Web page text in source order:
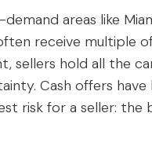
areas like
receive multiple
sellers hold all the
Cash offers
risk for a seller: the